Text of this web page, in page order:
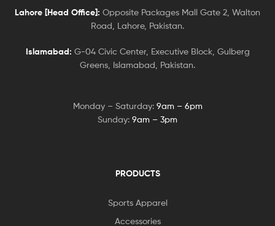
Lahore [Head Office]: Opposite Packages Mall Gate 2, Walton
Road, Lahore, Pakistan.
Islamabad: G-04 Civic Center, Executive Block, Gulberg
Greens, Islamabad, Pakistan.
Monday – Saturday: 9am – 6pm
Sunday: 9am – 3pm
PRODUCTS
Sports Apparel
Accessories